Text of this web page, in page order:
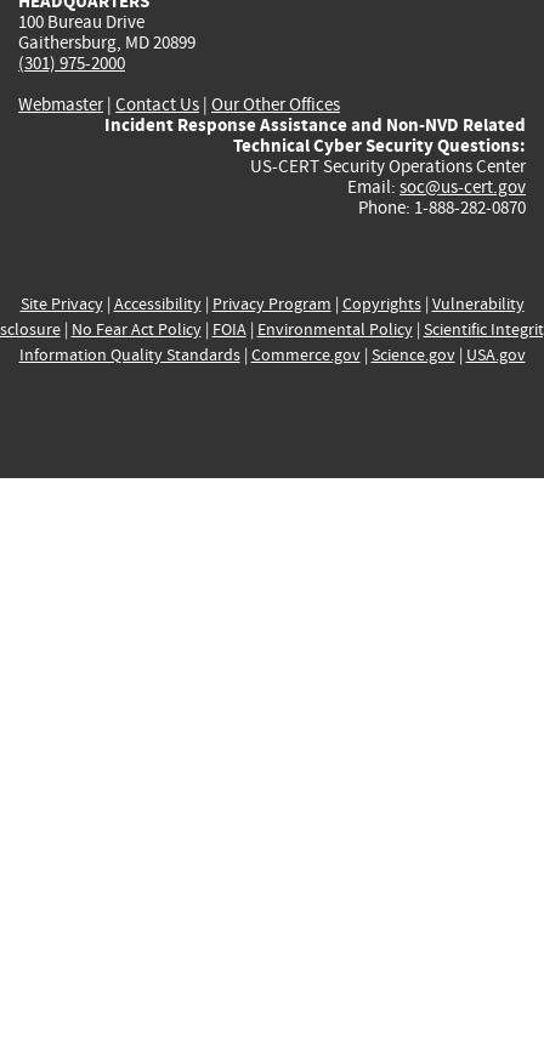
100 Bureau Drive
Gaithersburg, MD 20899
(301) 975-2000
Webmaster| Contact Us | Our Other Offices
Incident Response Assistance and Non-NVD Related
Technical Cyber Security Questions:
US-CERT Security Operations Center
Email: soc@us-cert.gov
Phone: 1-888-282-0870
Site Privacy| Accessibility| Privacy Program | Copyrights| Vulnerability
| No Fear Act Policy| FOIA| Environmental Policy| Scientific
Information Quality Standards| Commerce.gov| Science.gov| USA.gov